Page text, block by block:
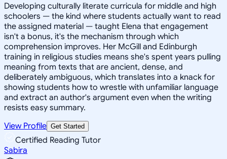
Developing culturally literate curricula for middle and high
schoolers — the kind where students actually want to read
the assigned material — taught Elena that engagement
isn't a bonus, it's the mechanism through which
comprehension improves. Her McGill and Edinburgh
training in religious studies means she's spent years pulling
meaning from texts that are ancient, dense, and
deliberately ambiguous, which translates into a knack for
showing students how to wrestle with unfamiliar language
and extract an author's argument even when the writing
resists easy summary.
View Profile Get Started
Certified Reading Tutor
Sabira